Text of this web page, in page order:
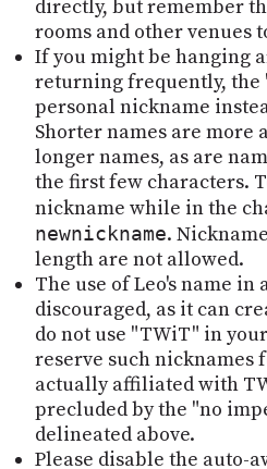
directly, but remember
rooms and other venues
If you might be hanging
returning frequently, the
personal nickname
Shorter names are more
longer names, as are
the first few characters.
nickname while in the
newnickname.
length are not allowed.
The use of Leo's name in
discouraged, as it can
do not use "TWiT" in
reserve such nicknames
actually affiliated with
precluded by the "no
delineated above.
Please disable the auto-